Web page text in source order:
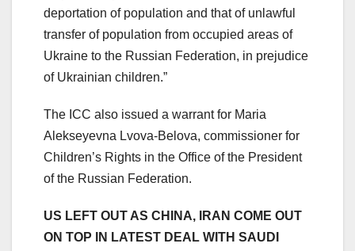
deportation of population and that of unlawful
transfer of population from occupied areas of
Ukraine to the Russian Federation, in prejudice
of Ukrainian children.”
The ICC also issued a warrant for Maria
Alekseyevna Lvova-Belova, commissioner for
Children’s Rights in the Office of the President
of the Russian Federation.
US LEFT OUT AS CHINA, IRAN COME OUT
ON TOP IN LATEST DEAL WITH SAUDI